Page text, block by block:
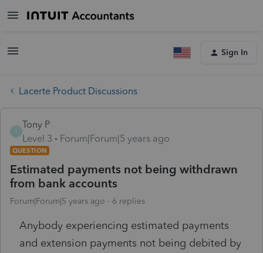
Sign In
Lacerte Product Discussions
T
Tony P
Level 3
Forum|Forum|5 years ago
QUESTION
Estimated payments not being withdrawn
from bank accounts
Forum|Forum|5 years ago 6 replies
Anybody experiencing estimated payments
and extension payments not being debited by